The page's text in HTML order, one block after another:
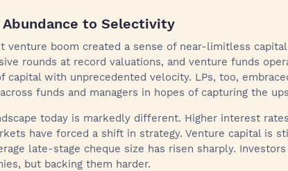
Abundance to Selectivity
venture boom created a sense of near-limitless
rounds at record valuations, and venture funds
capital with unprecedented velocity. LPs, too,
funds and managers in hopes of capturing the
today is markedly different. Higher interest
have forced a shift in strategy. Venture capital is
late-stage cheque size has risen sharply.
but backing them harder.